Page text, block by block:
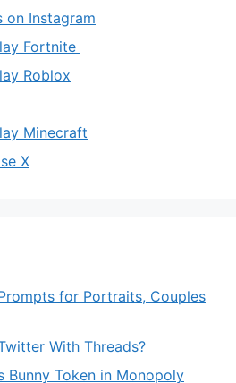
on Instagram
Fortnite
Roblox
Minecraft
X
for Portraits, Couples
With Threads?
Bunny Token in Monopoly